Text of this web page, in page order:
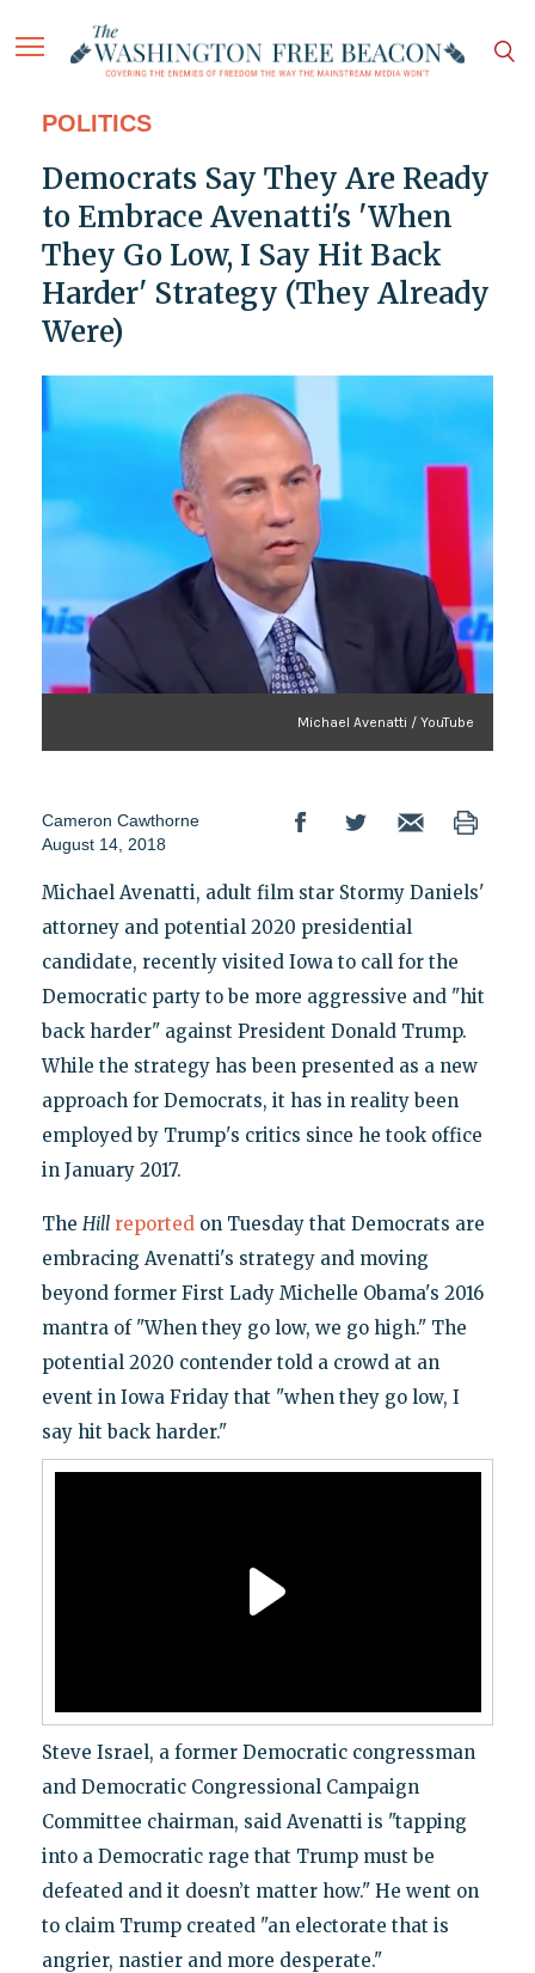
POLITICS
Democrats Say They Are Ready
to Embrace Avenatti's 'When
They Go Low, I Say Hit Back
Harder' Strategy (They Already
Were)
Michael Avenatti / YouTube
Cameron Cawthorne
August 14, 2018
Michael Avenatti, adult film star Stormy Daniels'
attorney and potential 2020 presidential
candidate, recently visited Iowa to call for the
Democratic party to be more aggressive and "hit
back harder" against President Donald Trump.
While the strategy has been presented as a new
approach for Democrats, it has in reality been
employed by Trump's critics since he took office
in January 2017.
The Hill reportedon Tuesday that Democrats are
embracing Avenatti's strategy and moving
beyond former First Lady Michelle Obama's 2016
mantra of "When they go low, we go high." The
potential 2020 contender told a crowd at an
event in Iowa Friday that "when they go low, I
say hit back harder."
Steve Israel, a former Democratic congressman
and Democratic Congressional Campaign
Committee chairman, said Avenatti is "tapping
into a Democratic rage that Trump must be
defeated and it doesn’t matter how." He went on
to claim Trump created "an electorate that is
angrier, nastier and more desperate."